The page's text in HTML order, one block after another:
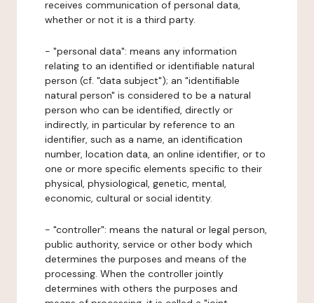
receives communication of personal data,
whether or not it is a third party.
- "personal data": means any information
relating to an identified or identifiable natural
person (cf. "data subject"); an "identifiable
natural person" is considered to be a natural
person who can be identified, directly or
indirectly, in particular by reference to an
identifier, such as a name, an identification
number, location data, an online identifier, or to
one or more specific elements specific to their
physical, physiological, genetic, mental,
economic, cultural or social identity.
- "controller": means the natural or legal person,
public authority, service or other body which
determines the purposes and means of the
processing. When the controller jointly
determines with others the purposes and